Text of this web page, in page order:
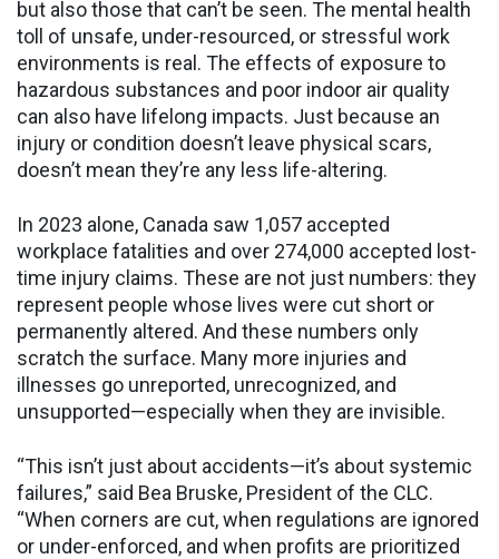
but also those that can’t be seen. The mental health
toll of unsafe, under-resourced, or stressful work
environments is real. The effects of exposure to
hazardous substances and poor indoor air quality
can also have lifelong impacts. Just because an
injury or condition doesn’t leave physical scars,
doesn’t mean they’re any less life-altering.
In 2023 alone, Canada saw 1,057 accepted
workplace fatalities and over 274,000 accepted lost-
time injury claims. These are not just numbers: they
represent people whose lives were cut short or
permanently altered. And these numbers only
scratch the surface. Many more injuries and
illnesses go unreported, unrecognized, and
unsupported—especially when they are invisible.
“This isn’t just about accidents—it’s about systemic
failures,” said Bea Bruske, President of the CLC.
“When corners are cut, when regulations are ignored
or under-enforced, and when profits are prioritized